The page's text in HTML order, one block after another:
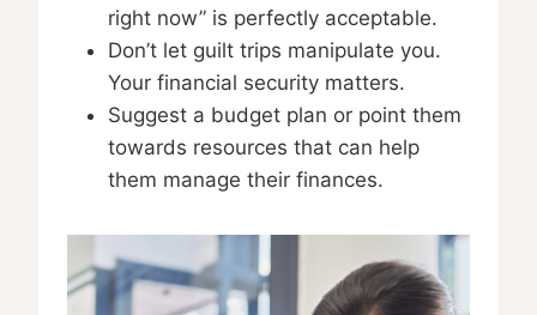
right now” is perfectly acceptable.
Don’t let guilt trips manipulate you.
Your financial security matters.
Suggest a budget plan or point them
towards resources that can help
them manage their finances.